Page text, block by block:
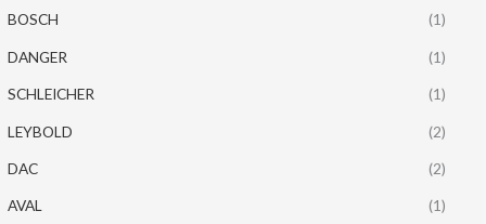
BOSCH (1)
DANGER (1)
SCHLEICHER (1)
LEYBOLD (2)
DAC (2)
AVAL (1)